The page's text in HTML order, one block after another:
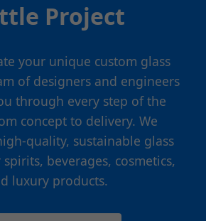
Project
your unique custom glass
of designers and engineers
through every step of the
concept to delivery. We
quality, sustainable glass
beverages, cosmetics,
luxury products.